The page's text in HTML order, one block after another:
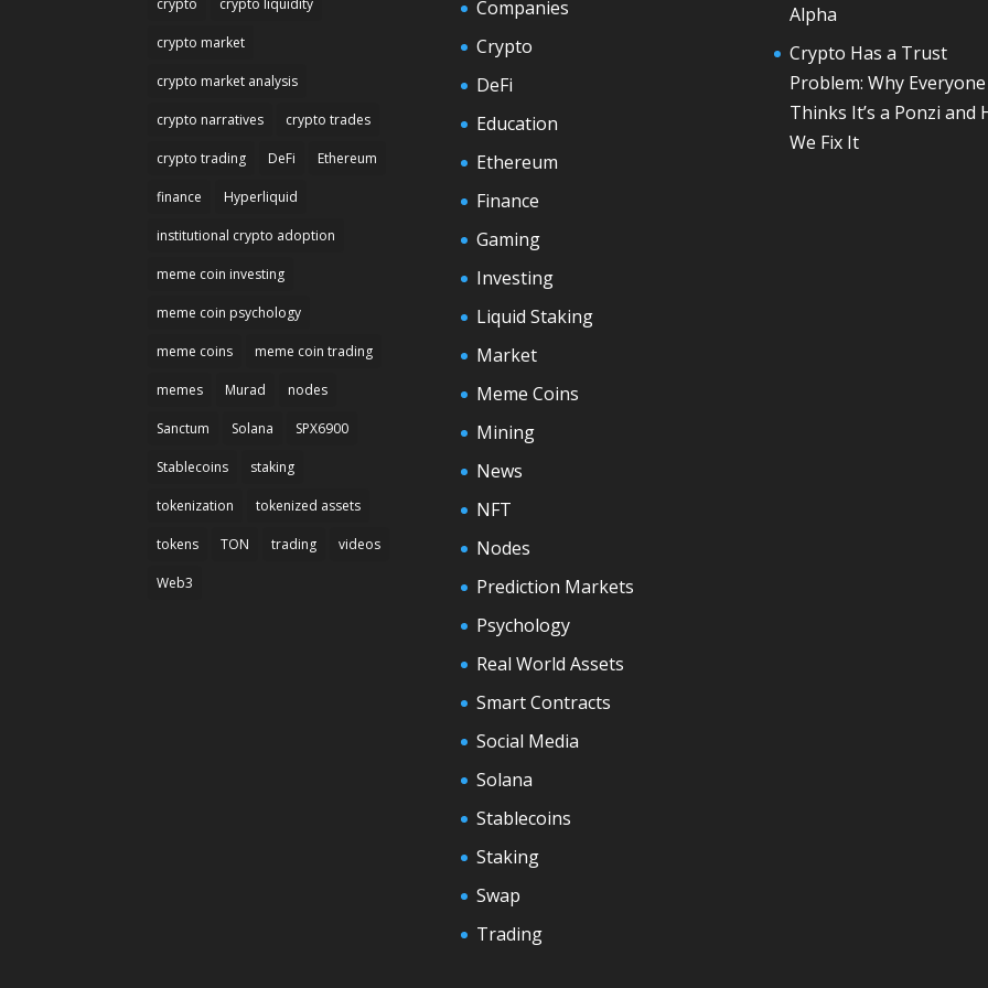
crypto crypto liquidity
crypto market
crypto market analysis
crypto narratives crypto trades
crypto trading DeFi Ethereum
finance Hyperliquid
institutional crypto adoption
meme coin investing
meme coin psychology
meme coins meme coin trading
memes Murad nodes
Sanctum Solana SPX6900
Stablecoins staking
tokenization tokenized assets
tokens TON trading videos
Web3
Companies
Crypto
DeFi
Education
Ethereum
Finance
Gaming
Investing
Liquid Staking
Market
Meme Coins
Mining
News
NFT
Nodes
Prediction Markets
Psychology
Real World Assets
Smart Contracts
Social Media
Solana
Stablecoins
Staking
Swap
Trading
Alpha
Crypto Has a Trust
Problem: Why Everyone
Thinks It’s a Ponzi and
We Fix It